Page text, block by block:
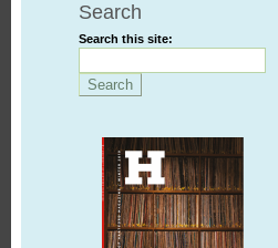
Search
Search this site: